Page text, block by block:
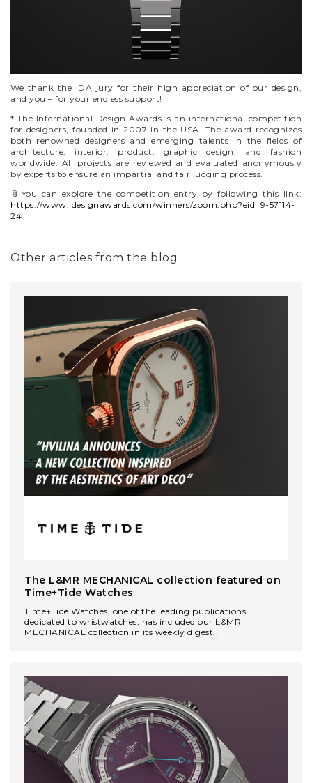
We thank the IDA jury for their high appreciation of our design,
and you – for your endless support!
* The International Design Awards is an international competition
for designers, founded in 2007 in the USA. The award recognizes
both renowned designers and emerging talents in the fields of
architecture, interior, product, graphic design, and fashion
worldwide. All projects are reviewed and evaluated anonymously
by experts to ensure an impartial and fair judging process.
📎You can explore the competition entry by following this link:
https://www.idesignawards.com/winners/zoom.php?eid=9-57114-
24
Other articles from the blog
The L&MR MECHANICAL сollection featured on
Time+Tide Watches
Time+Tide Watches, one of the leading publications
dedicated to wristwatches, has included our L&MR
MECHANICAL collection in its weekly digest..